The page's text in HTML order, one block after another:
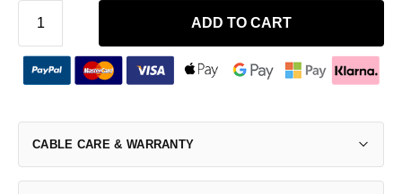
ADD TO CART
CABLE CARE & WARRANTY